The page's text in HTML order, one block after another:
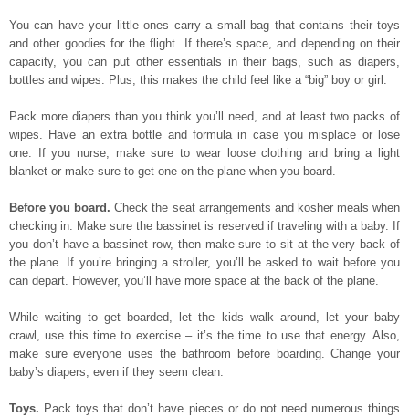
You can have your little ones carry a small bag that contains their toys
and other goodies for the flight. If there’s space, and depending on their
capacity, you can put other essentials in their bags, such as diapers,
bottles and wipes. Plus, this makes the child feel like a “big” boy or girl.
Pack more diapers than you think you’ll need, and at least two packs of
wipes. Have an extra bottle and formula in case you misplace or lose
one. If you nurse, make sure to wear loose clothing and bring a light
blanket or make sure to get one on the plane when you board.
Before you board.Check the seat arrangements and kosher meals when
checking in. Make sure the bassinet is reserved if traveling with a baby. If
you don’t have a bassinet row, then make sure to sit at the very back of
the plane. If you’re bringing a stroller, you’ll be asked to wait before you
can depart. However, you’ll have more space at the back of the plane.
While waiting to get boarded, let the kids walk around, let your baby
crawl, use this time to exercise – it’s the time to use that energy. Also,
make sure everyone uses the bathroom before boarding. Change your
baby’s diapers, even if they seem clean.
Toys. Pack toys that don’t have pieces or do not need numerous things